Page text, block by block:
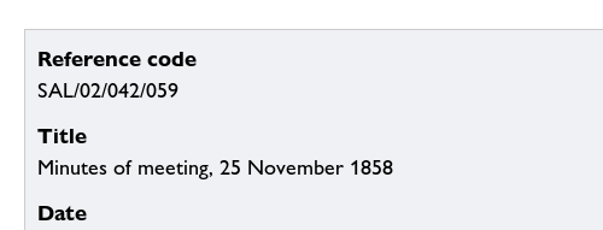
Reference code
SAL/02/042/059
Title
Minutes of meeting, 25 November 1858
Date